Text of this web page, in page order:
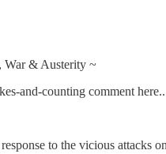
War & Austerity ~
and-counting comment
to the vicious attacks